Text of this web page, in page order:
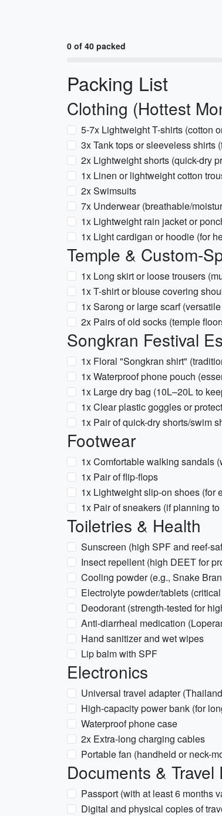
0 of 40 packed
Packing List
Clothing (Hottest
5-7x Lightweight T-shirts (cotton
3x Tank tops or sleeveless shirts
2x Lightweight shorts (quick-dry
1x Linen or lightweight cotton
2x Swimsuits
7x Underwear (breathable/
1x Lightweight rain jacket or
1x Light cardigan or hoodie (for
Temple & Custom-
1x Long skirt or loose trousers
1x T-shirt or blouse covering
1x Sarong or large scarf
2x Pairs of old socks (temple
Songkran Festival
1x Floral "Songkran shirt"
1x Waterproof phone pouch
1x Large dry bag (10L–20L to
1x Clear plastic goggles or
1x Pair of quick-dry shorts/swim
Footwear
1x Comfortable walking sandals
1x Pair of flip-flops
1x Lightweight slip-on shoes (for
1x Pair of sneakers (if planning
Toiletries & Health
Sunscreen (high SPF and reef-
Insect repellent (high DEET for
Cooling powder (e.g., Snake
Electrolyte powder/tablets
Deodorant (strength-tested for
Anti-diarrheal medication
Hand sanitizer and wet wipes
Lip balm with SPF
Electronics
Universal travel adapter
High-capacity power bank (for
Waterproof phone case
2x Extra-long charging cables
Portable fan (handheld or neck-
Documents & Travel
Passport (with at least 6 months
Digital and physical copies of